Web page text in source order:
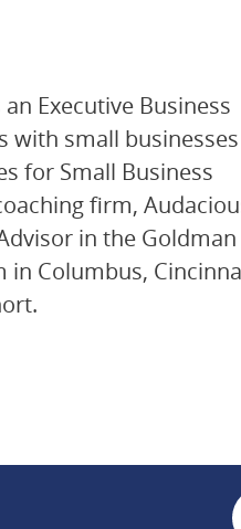
Executive Business
with small
for Small Business
firm,
in the Goldman
in Columbus,